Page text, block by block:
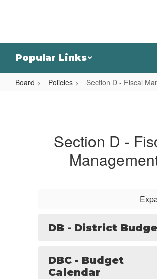
Popular Links
Board Policies Section D - Fiscal
Management
Section D -
DB - District
DBC - Budget
Calendar